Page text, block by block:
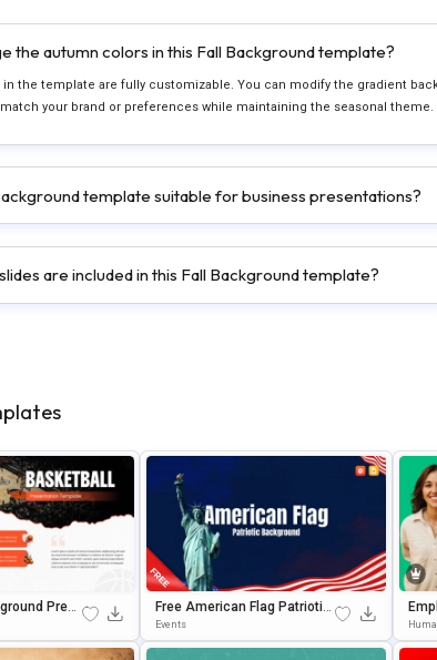
the autumn colors in this Fall Background template?
in the template are fully customizable. You can modify the gradient
your brand or preferences while maintaining the seasonal theme.
template suitable for business presentations?
are included in this Fall Background template?
Prese
For PowerP
Free American Flag Patriotic
Background For PowerPoint
Events